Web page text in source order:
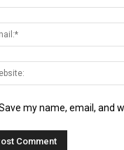
my name, email, and